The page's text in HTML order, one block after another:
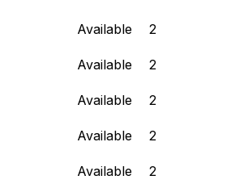
Available
2
Available
2
Available
2
Available
2
Available
2